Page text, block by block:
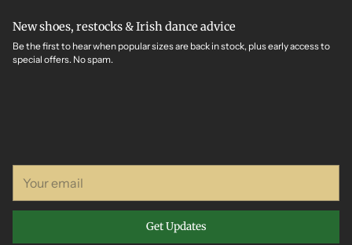
New shoes, restocks & Irish dance advice
Be the first to hear when popular sizes are back in stock, plus early access to
special offers. No spam.
email
Get Updates